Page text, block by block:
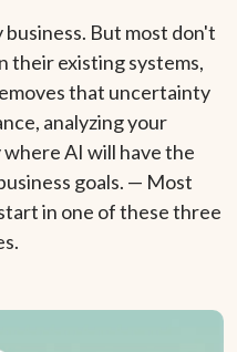
But most don't
their existing systems,
that uncertainty
analyzing your
AI will have the
goals. — Most
in one of these three